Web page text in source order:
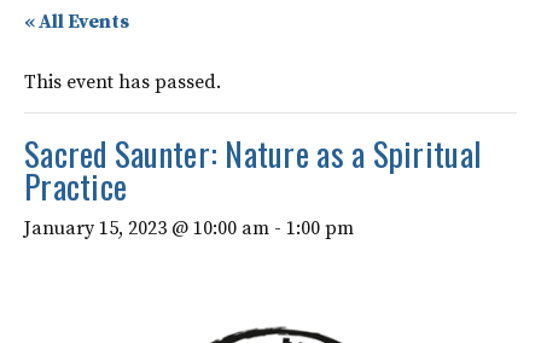
« All Events
This event has passed.
Sacred Saunter: Nature as a Spiritual
Practice
January 15, 2023 @ 10:00 am - 1:00 pm